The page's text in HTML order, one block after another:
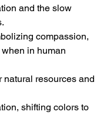
and the slow
compassion,
in human
natural resources and
shifting colors to